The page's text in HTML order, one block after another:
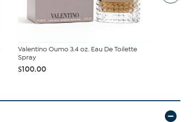
Valentino Oumo 3.4 oz. Eau De Toilette
Spray
$100.00